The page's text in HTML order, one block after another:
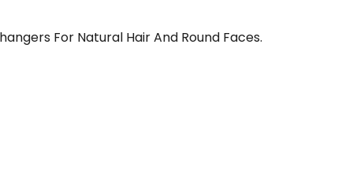
For Natural Hair And Round Faces.